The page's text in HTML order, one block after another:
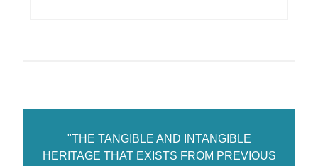
"THE TANGIBLE AND INTANGIBLE
HERITAGE THAT EXISTS FROM PREVIOUS